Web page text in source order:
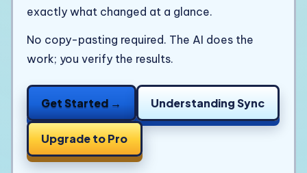
exactly what changed at a glance.
No copy-pasting required. The AI does the
work; you verify the results.
Get Started → Understanding Sync
Upgrade to Pro